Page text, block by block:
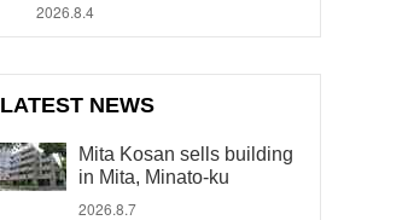
2026.8.4
LATEST NEWS
Mita Kosan sells building
in Mita, Minato-ku
2026.8.7